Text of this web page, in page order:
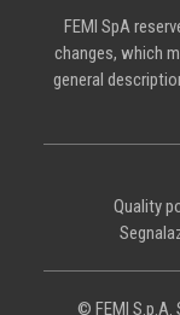
FEMI SpA
changes, which
general
Quality
© FEMI S.p.A.